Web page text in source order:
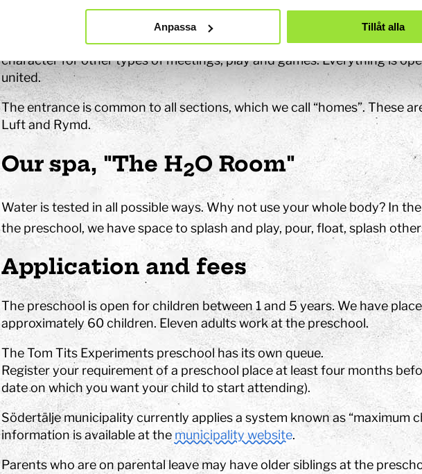
Anpassa Tillåt alla
exchange of knowledge and experiences, and a way of working
At the preschool we have created places with a disarming lack of
which all children and adults can join together, and small nooks, each of
character for other types of meetings, play and games. Everything is
united.
The entrance is common to all sections, which we call “homes”. These
Luft and Rymd.
Our spa, "The H2O Room"
Water is tested in all possible ways. Why not use your whole body? In the
the preschool, we have space to splash and play, pour, float, splash
Application and fees
The preschool is open for children between 1 and 5 years. We have
approximately 60 children. Eleven adults work at the preschool.
The Tom Tits Experiments preschool has its own queue.
Register your requirement of a preschool place at least four months
date on which you want your child to start attending).
Södertälje municipality currently applies a system known as “maximum
information is available at the municipality website.
Parents who are on parental leave may have older siblings at the